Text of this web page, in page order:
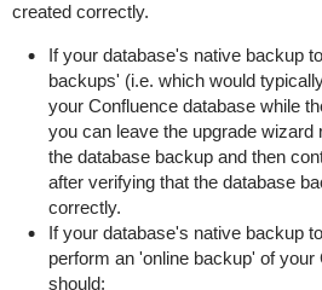
created correctly.
If your database's native backup
backups' (i.e. which would
your Confluence database while
you can leave the upgrade wizard
the database backup and then
after verifying that the database
correctly.
If your database's native backup
perform an 'online backup' of
should: